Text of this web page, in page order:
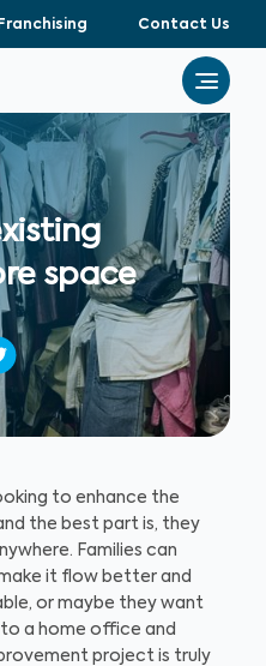
Contact Us
space
to enhance the
the best part is, they
Families can
it flow better and
or maybe they want
a home office and
project is truly